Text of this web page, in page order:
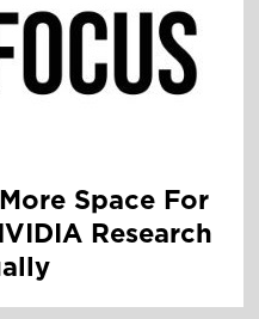
Space For
Research